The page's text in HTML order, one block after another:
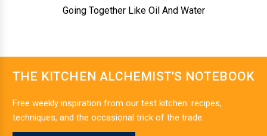
Going Together Like Oil And Water
THE KITCHEN ALCHEMIST’S NOTEBOOK
Free weekly inspiration from our test kitchen: recipes,
techniques, and the occasional trick of the trade.